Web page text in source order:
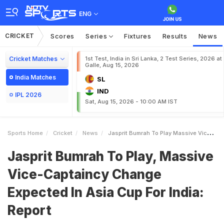
ENG
CRICKET Scores Series Fixtures Results News
Cricket Matches
India Matches
IPL 2026
1st Test, India in Sri Lanka, 2 Test Series, 2026 at
Galle, Aug 15, 2026
SL
IND
Sat, Aug 15, 2026 - 10:00 AM IST
Sports Home Cricket News Jasprit Bumrah To Play Massive ViceCaptaincy Change Expected In Asia Cup For India Report
Jasprit Bumrah To Play, Massive
Vice-Captaincy Change
Expected In Asia Cup For India:
Report